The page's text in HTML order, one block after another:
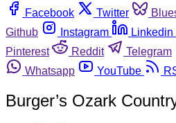
Facebook
Twitter
Github
Instagram Linkedin
Pinterest
Reddit Telegram
Whatsapp
YouTube
Burger’s Ozark